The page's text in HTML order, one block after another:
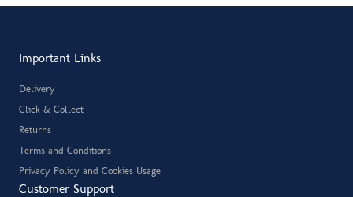
Important Links
Delivery
Click & Collect
Returns
Terms and Conditions
Privacy Policy and Cookies Usage
Customer Support